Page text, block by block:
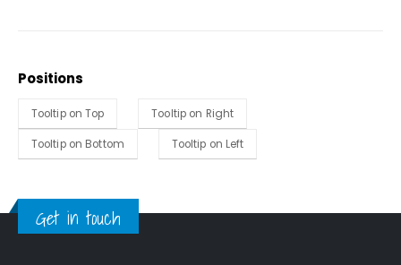
Positions
Tooltip on Top Tooltip on Right
Tooltip on Bottom Tooltip on Left
Get in touch